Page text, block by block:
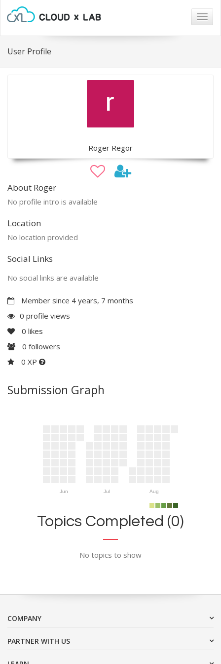
User Profile
Roger Regor
About Roger
No profile intro is available
Location
No location provided
Social Links
No social links are available
Member since 4 years, 7 months
0 profile views
0 likes
0 followers
0 XP
Submission Graph
Jun Jul Aug
Topics Completed (0)
No topics to show
COMPANY
PARTNER WITH US